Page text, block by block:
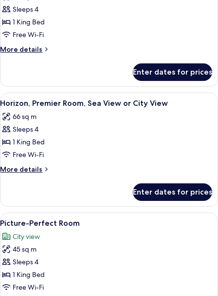
Horizon
Executive,
Room
Sleeps 4
1 King Bed
Free Wi-Fi
More details
More
Executive,
Room
Enter dates for prices
View
all
photos
for
Horizon,
Premier
Room,
Sea
or
City
View
A modern hotel room with a large
7
Horizon, Premier Room, Sea View or City View
66 sq m
Sleeps 4
1 King Bed
Free Wi-Fi
More details
More
Premier
Room,
Sea
or
City
Enter dates for prices
View
all
photos
for
Picture-
Perfect
Room
A modern hotel room with a large
7
Picture-Perfect Room
City view
45 sq m
Sleeps 4
1 King Bed
Free Wi-Fi